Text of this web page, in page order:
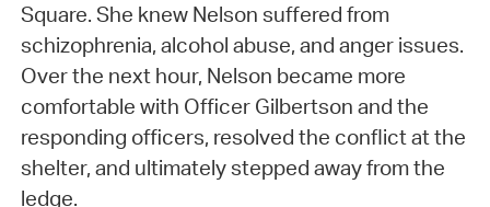
Square. She knew Nelson suffered from
schizophrenia, alcohol abuse, and anger issues.
Over the next hour, Nelson became more
comfortable with Officer Gilbertson and the
responding officers, resolved the conflict at the
shelter, and ultimately stepped away from the
ledge.